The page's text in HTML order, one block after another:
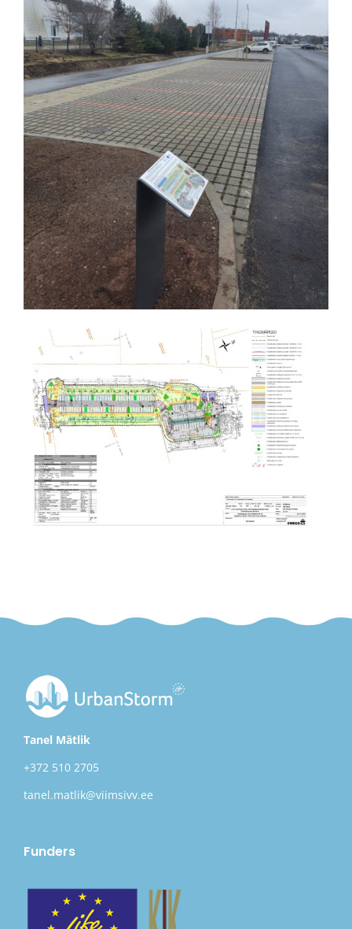
Tanel Mätlik
+372 510 2705
tanel.matlik@viimsivv.ee
Funders